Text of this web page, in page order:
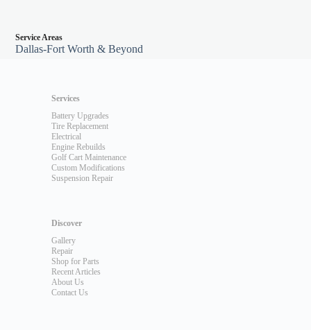
Service Areas
Dallas-Fort Worth & Beyond
Services
Battery Upgrades
Tire Replacement
Electrical
Engine Rebuilds
Golf Cart Maintenance
Custom Modifications
Suspension Repair
Discover
Gallery
Repair
Shop for Parts
Recent Articles
About Us
Contact Us